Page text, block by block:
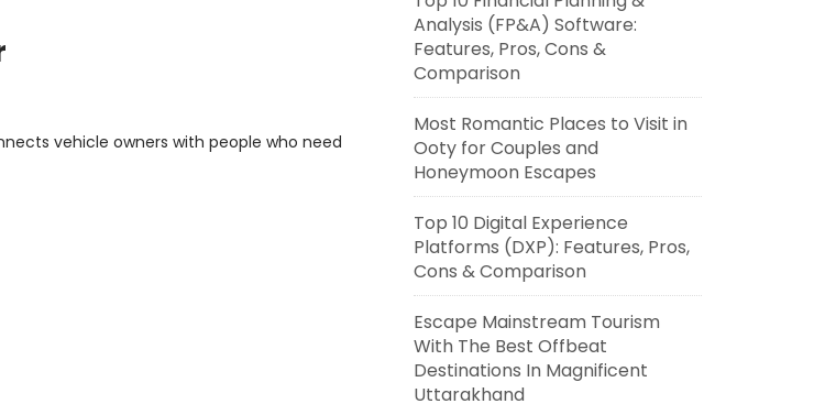
vehicle owners with people who need
Analysis (FP&A) Software:
Features, Pros, Cons &
Comparison
Most Romantic Places to Visit in
Ooty for Couples and
Honeymoon Escapes
Top 10 Digital Experience
Platforms (DXP): Features, Pros,
Cons & Comparison
Escape Mainstream Tourism
With The Best Offbeat
Destinations In Magnificent
Uttarakhand